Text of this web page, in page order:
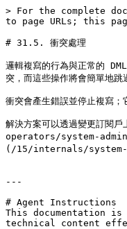
> For the complete
to page URLs; this
# 31.5. 衝突處理
邏輯複寫的行為與正常的
突，而這些操作將會簡單地跳
衝突會產生錯誤並停止複寫；
解決方案可以透過變更訂
operators/system-
(/15/internals/system-
---
# Agent Instructions
This documentation
technical content